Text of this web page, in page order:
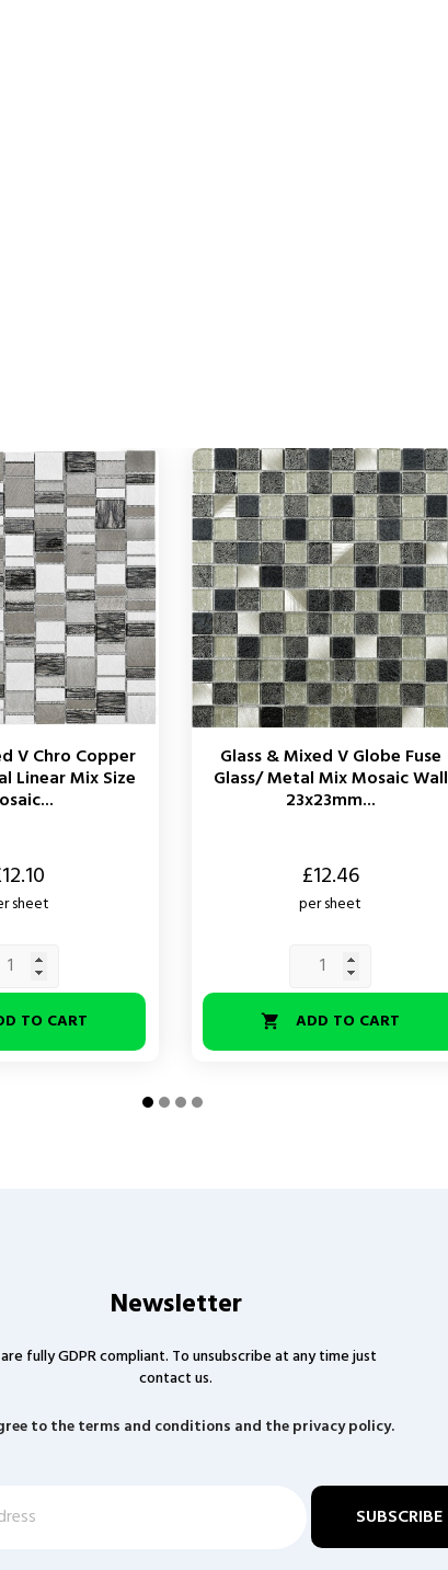
V Chro Copper
Linear Mix Size
sheet
TO CART
Glass & Mixed V Globe Fuse
Glass/ Metal Mix Mosaic Wall
23x23mm...
£12.46
per sheet
 ADD TO CART
Newsletter
fully GDPR compliant. To unsubscribe at any time just
contact us.
to the terms and conditions and the privacy policy.